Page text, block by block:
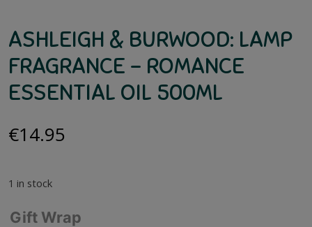
ASHLEIGH & BURWOOD: LAMP
FRAGRANCE – ROMANCE
ESSENTIAL OIL 500ML
€14.95
1 in stock
Gift Wrap